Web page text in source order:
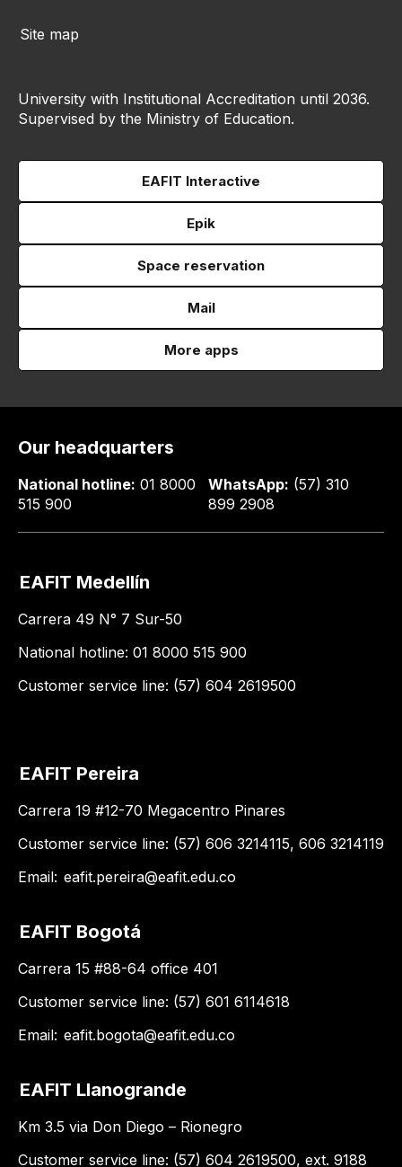
Site map
University with Institutional Accreditation until 2036.
Supervised by the Ministry of Education.
EAFIT Interactive
Epik
Space reservation
Mail
More apps
Our headquarters
National hotline: 01 8000
515 900
WhatsApp: (57) 310
899 2908
EAFIT Medellín
Carrera 49 N° 7 Sur-50
National hotline: 01 8000 515 900
Customer service line: (57) 604 2619500
EAFIT Pereira
Carrera 19 #12-70 Megacentro Pinares
Customer service line: (57) 606 3214115, 606 3214119
Email: eafit.pereira@eafit.edu.co
EAFIT Bogotá
Carrera 15 #88-64 office 401
Customer service line: (57) 601 6114618
Email: eafit.bogota@eafit.edu.co
EAFIT Llanogrande
Km 3.5 via Don Diego – Rionegro
Customer service line: (57) 604 2619500, ext. 9188